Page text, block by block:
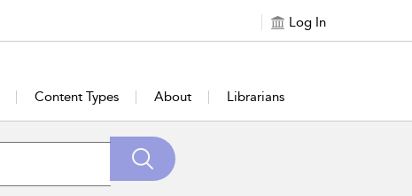
Log In
Content Types About Librarians